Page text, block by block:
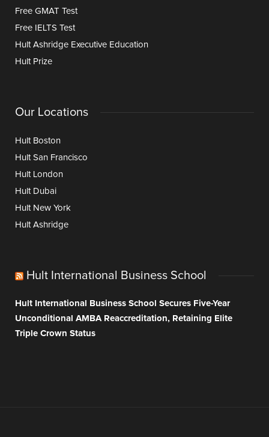
Free GMAT Test
Free IELTS Test
Hult Ashridge Executive Education
Hult Prize
Our Locations
Hult Boston
Hult San Francisco
Hult London
Hult Dubai
Hult New York
Hult Ashridge
Hult International Business School
Hult International Business School Secures Five-Year
Unconditional AMBA Reaccreditation, Retaining Elite
Triple Crown Status